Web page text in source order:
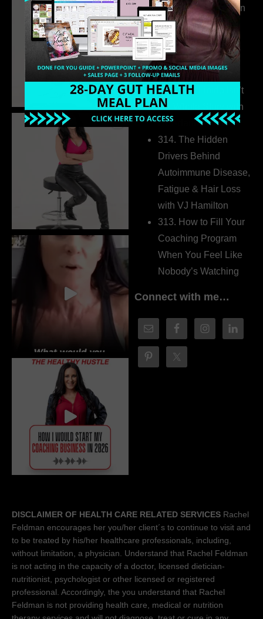
Health Coaches Can
Build a Thriving
Business Without
Pretending to Be an
Extrovert
315. Low Libido Isn’t
the Whole Story with
Dr. Adanna Ikedilo
314. The Hidden
Drivers Behind
Autoimmune Disease,
Fatigue & Hair Loss
with VJ Hamilton
313. How to Fill Your
Coaching Program
When You Feel Like
Nobody’s Watching
Connect with me…
DISCLAIMER OF HEALTH CARE RELATED SERVICES Rachel
Feldman encourages her you/her client´s to continue to visit and
to be treated by his/her healthcare professionals, including,
without limitation, a physician. Understand that Rachel Feldman
is not acting in the capacity of a doctor, licensed dietician-
nutritionist, psychologist or other licensed or registered
professional. Accordingly, the you understand that Rachel
Feldman is not providing health care, medical or nutrition